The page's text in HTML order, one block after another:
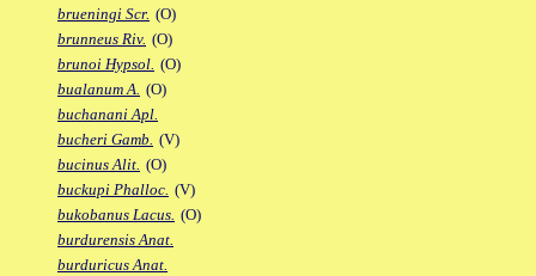
brueningi Scr. (O)
brunneus Riv. (O)
brunoi Hypsol. (O)
bualanum A. (O)
buchanani Apl.
bucheri Gamb. (V)
bucinus Alit. (O)
buckupi Phalloc. (V)
bukobanus Lacus. (O)
burdurensis Anat.
burduricus Anat.